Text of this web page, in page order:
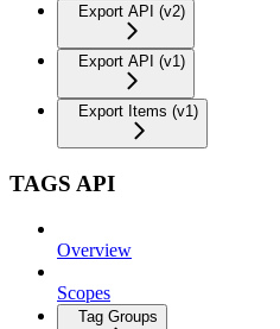
Export API (v2)
Export API (v1)
Export Items (v1)
TAGS API
Overview
Scopes
Tag Groups